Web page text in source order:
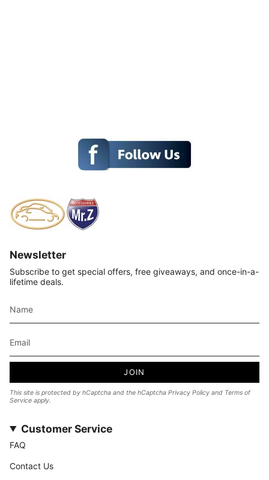
Newsletter
Subscribe to get special offers, free giveaways, and once-in-a-
lifetime deals.
JOIN
This site is protected by hCaptcha and the hCaptcha Privacy Policy and Terms of
Service apply.
Customer Service
FAQ
Contact Us